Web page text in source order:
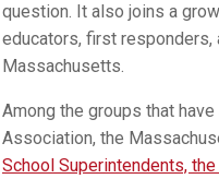
question. It also joins a
educators, first responders,
Massachusetts.
Among the groups that
Association, the
School Superintendents,